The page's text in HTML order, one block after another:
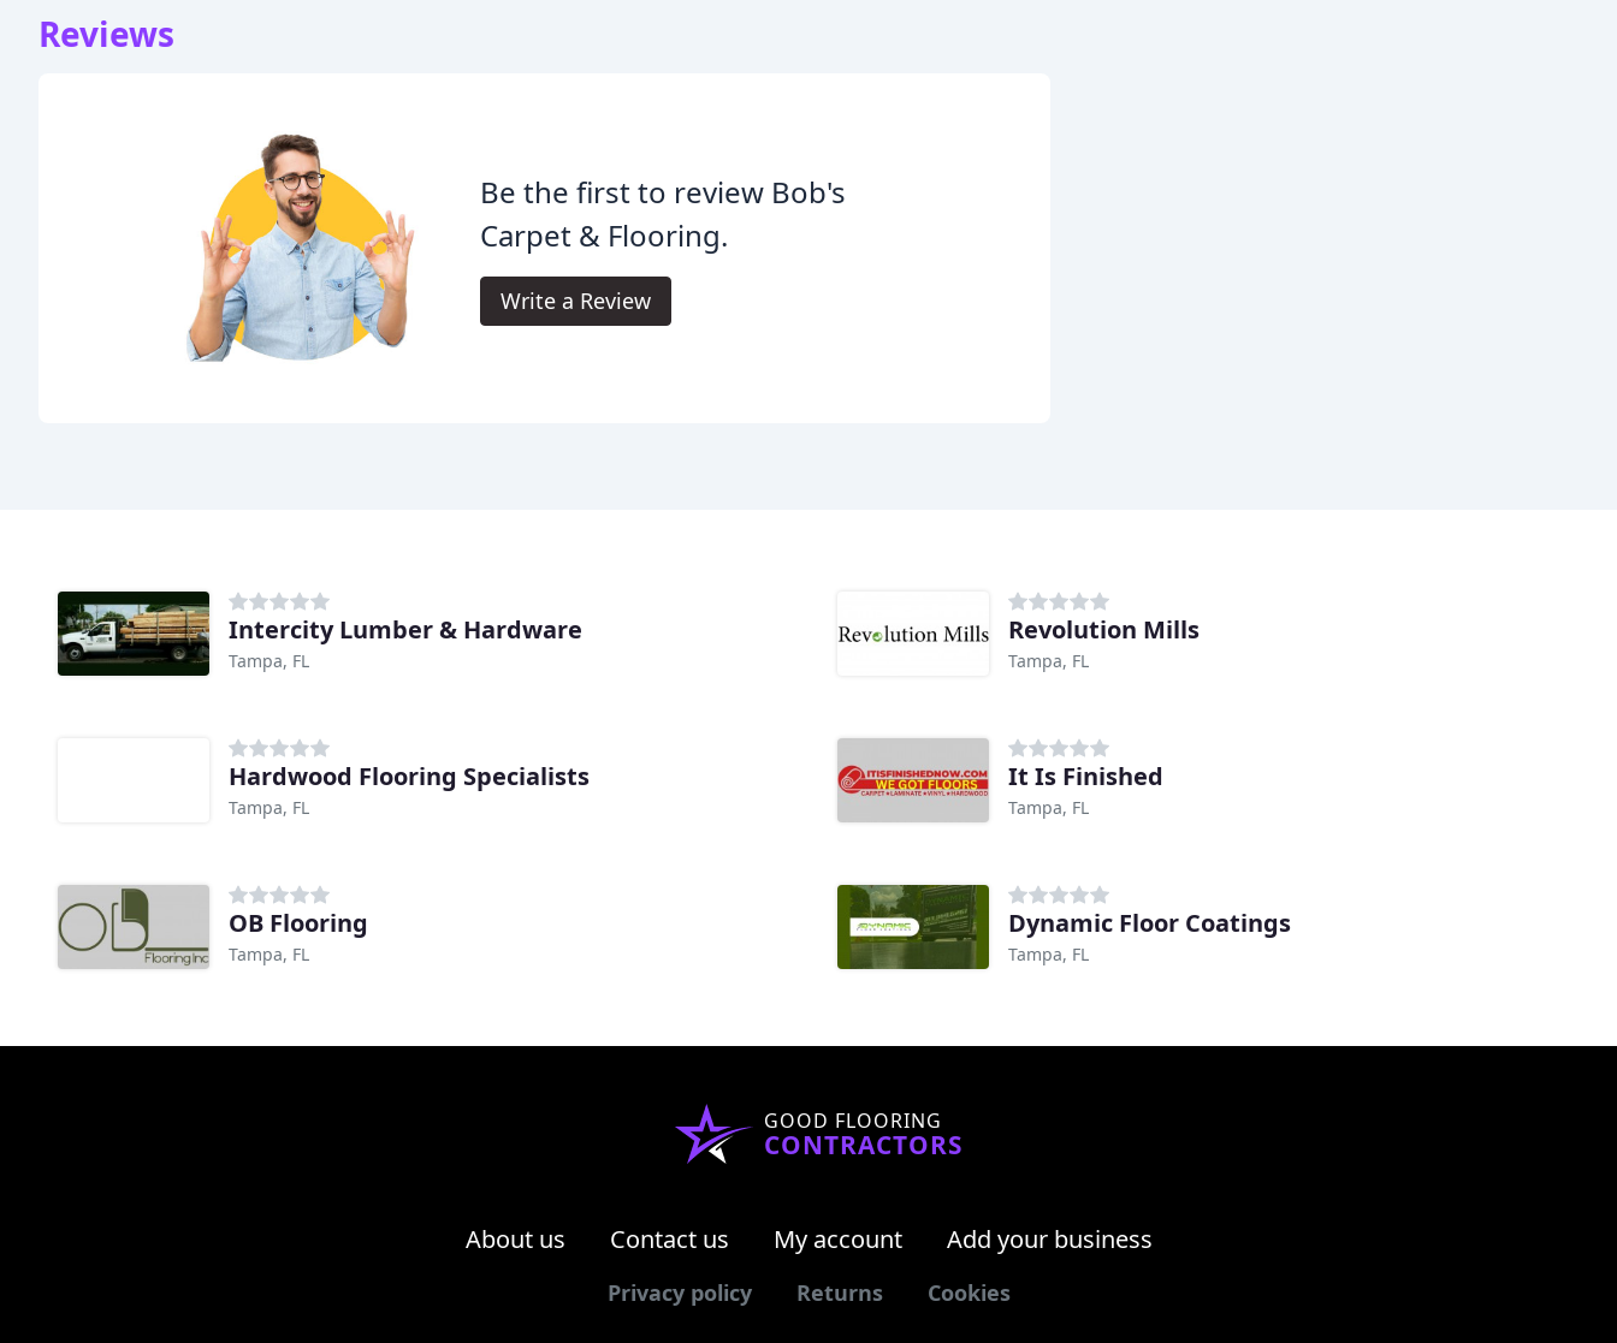
Reviews
Be the first to review Bob's
Carpet & Flooring.
Write a Review
Intercity Lumber & Hardware
Tampa, FL
Revolution Mills
Tampa, FL
Hardwood Flooring Specialists
Tampa, FL
It Is Finished
Tampa, FL
OB Flooring
Tampa, FL
Dynamic Floor Coatings
Tampa, FL
GOOD FLOORING
CONTRACTORS
About us Contact us My account Add your business
Privacy policy Returns Cookies